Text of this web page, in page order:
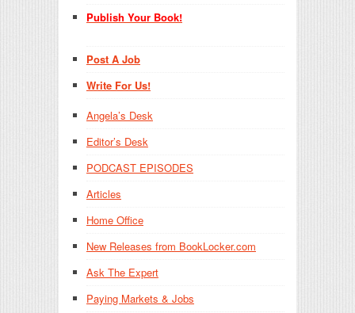
Publish Your Book!
Post A Job
Write For Us!
Angela’s Desk
Editor’s Desk
PODCAST EPISODES
Articles
Home Office
New Releases from BookLocker.com
Ask The Expert
Paying Markets & Jobs